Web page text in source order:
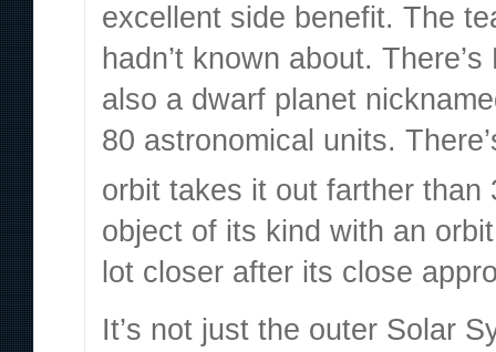
excellent side benefit. The
hadn’t known about.
also a dwarf planet
80 astronomical units.
orbit takes it out farther
object of its kind with an
lot closer after its close
It’s not just the outer Solar